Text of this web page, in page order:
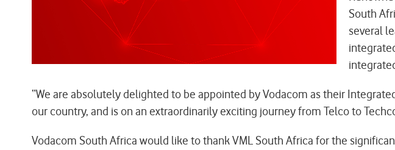
South
several
“We are absolutely delighted to be appointed by Vodacom as their
our country, and is on an extraordinarily exciting journey from Telco to
Vodacom South Africa would like to thank VML South Africa for the